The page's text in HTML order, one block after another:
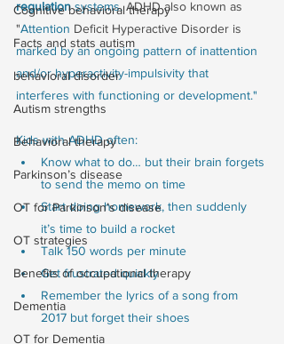
Cognitive behavioral therapy
Facts and stats autism
behavioral disorder
Autism strengths
Behavioral therapy
Parkinson’s disease
OT for Parkinson’s disease
OT strategies
Benefits of occupational therapy
Dementia
OT for Dementia
regulation systems. ADHD also known as
"Attention Deficit Hyperactive Disorder is
marked by an ongoing pattern of inattention
and/or hyperactivity-impulsivity that
interferes with functioning or development."
Kids with ADHD often:
Know what to do… but their brain forgets
to send the memo on time
Start doing homework, then suddenly
it’s time to build a rocket
Talk 150 words per minute
Get frustrated quickly
Remember the lyrics of a song from
2017 but forget their shoes